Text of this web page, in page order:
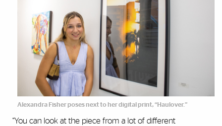
Alexandra Fisher poses next to her digital print, “Haulover.”
“You can look at the piece from a lot of different